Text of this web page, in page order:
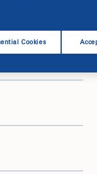
Cookies